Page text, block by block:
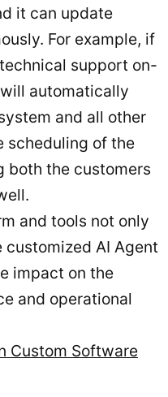
it can update
For example, if
support on-
automatically
and all other
scheduling of the
both the customers
and tools not only
AI Agent
impact on the
and operational
Custom Software